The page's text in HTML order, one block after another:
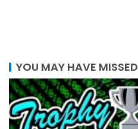
YOU MAY HAVE MISSED